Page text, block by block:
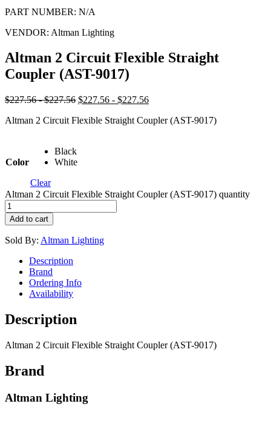
PART NUMBER: N/A
VENDOR: Altman Lighting
Altman 2 Circuit Flexible Straight
Coupler (AST-9017)
$227.56 - $227.56 $227.56 - $227.56
Altman 2 Circuit Flexible Straight Coupler (AST-9017)
Color
Black
White
Clear
Altman 2 Circuit Flexible Straight Coupler (AST-9017) quantity
Add to cart
Sold By: Altman Lighting
Description
Brand
Ordering Info
Availability
Description
Altman 2 Circuit Flexible Straight Coupler (AST-9017)
Brand
Altman Lighting